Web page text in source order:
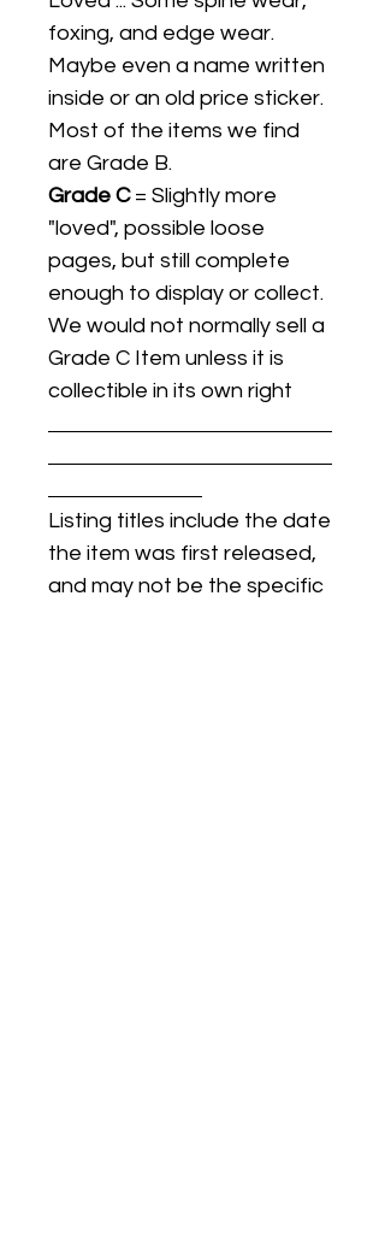
foxing, and edge wear.
Maybe even a name written
inside or an old price sticker.
Most of the items we find
are Grade B.
Grade C= Slightly more
"loved", possible loose
pages, but still complete
enough to display or collect.
We would not normally sell a
Grade C Item unless it is
collectible in its own right
Listing titles include the date
the item was first released,
and may not be the specific